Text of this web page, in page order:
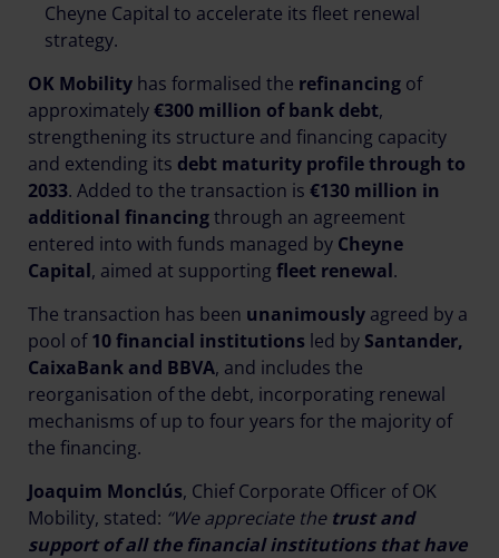
Cheyne Capital to accelerate its fleet renewal
strategy.
OK Mobility has formalised the refinancing of
approximately€300 million of bank debt,
strengthening its structure and financing capacity
and extending its debt maturity profile through to
2033. Added to the transaction is €130 million in
additional financingthrough an agreement
entered into with funds managed by Cheyne
Capital, aimed at supporting fleet renewal.
The transaction has been unanimously agreed by a
pool of10 financial institutions led by Santander,
CaixaBank and BBVA, and includes the
reorganisation of the debt, incorporating renewal
mechanisms of up to four years for the majority of
the financing.
Joaquim Monclús, Chief Corporate Officer of OK
Mobility, stated: “We appreciate thetrust and
support of all the financial institutions that have